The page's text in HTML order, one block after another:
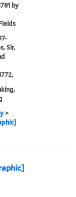
by
Sir,
>